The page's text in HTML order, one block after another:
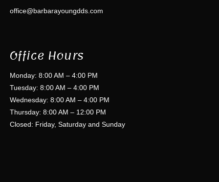
office@barbarayoungdds.com
Office Hours
Monday: 8:00 AM – 4:00 PM
Tuesday: 8:00 AM – 4:00 PM
Wednesday: 8:00 AM – 4:00 PM
Thursday: 8:00 AM – 12:00 PM
Closed: Friday, Saturday and Sunday